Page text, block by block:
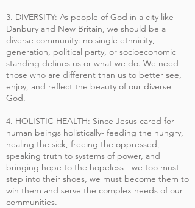
3. DIVERSITY: As people of God in a city like
Danbury and New Britain, we should be a
diverse community: no single ethnicity,
generation, political party, or socioeconomic
standing defines us or what we do. We need
those who are different than us to better see,
enjoy, and reflect the beauty of our diverse
God.
4. HOLISTIC HEALTH: Since Jesus cared for
human beings holistically- feeding the hungry,
healing the sick, freeing the oppressed,
speaking truth to systems of power, and
bringing hope to the hopeless - we too must
step into their shoes, we must become them to
win them and serve the complex needs of our
communities.